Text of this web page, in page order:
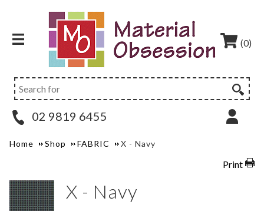
(0)
02 9819 6455
Home Shop FABRIC X - Navy
Print
X - Navy